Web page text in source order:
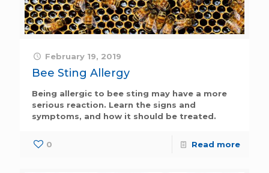
February 19, 2019
Bee Sting Allergy
Being allergic to bee sting may have a more
serious reaction. Learn the signs and
symptoms, and how it should be treated.
0 Read more